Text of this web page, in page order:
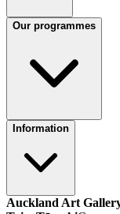
Our programmes
Information
Auckland Art